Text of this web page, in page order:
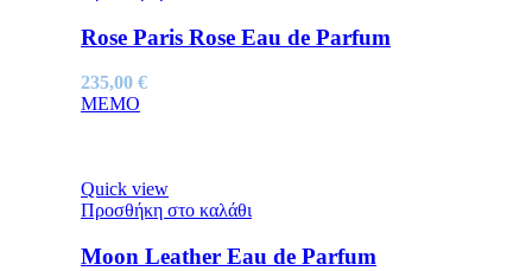
Rose Paris Rose Eau de Parfum
235,00 €
MEMO
Quick view
Προσθήκη στο καλάθι
Moon Leather Eau de Parfum